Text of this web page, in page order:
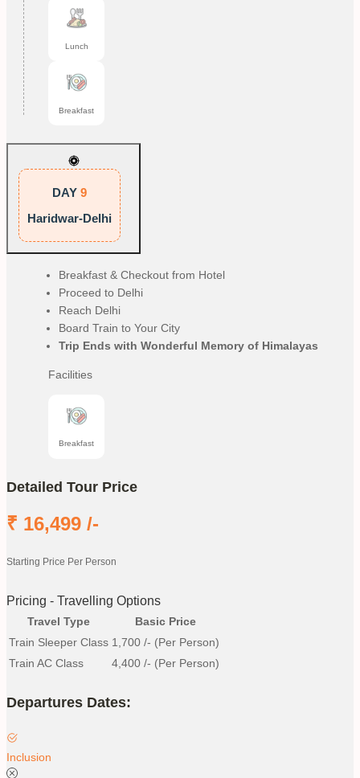
Lunch
Breakfast
DAY 9
Haridwar-Delhi
Breakfast & Checkout from Hotel
Proceed to Delhi
Reach Delhi
Board Train to Your City
Trip Ends with Wonderful Memory of Himalayas
Facilities
Breakfast
Detailed Tour Price
₹ 16,499 /-
Starting Price Per Person
Pricing - Travelling Options
Travel Type
Basic Price
Train Sleeper Class 1,700 /- (Per Person)
Train AC Class
4,400 /- (Per Person)
Departures Dates:
Inclusion